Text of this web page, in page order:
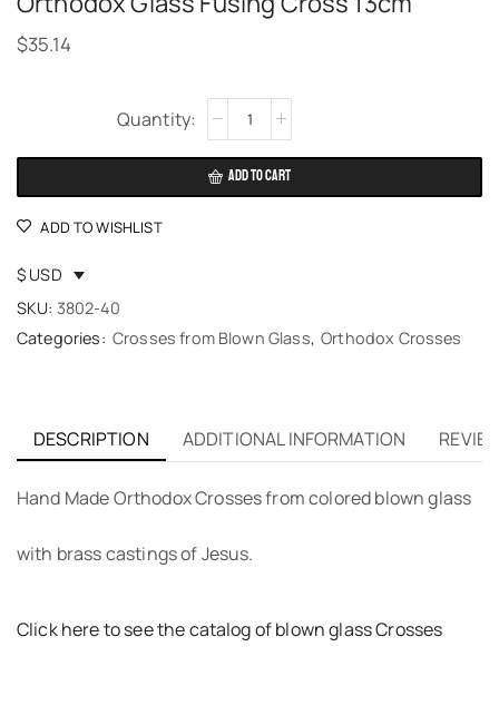
$35.14
ADD TO CART
Alternative:
ADD TO WISHLIST
$ USD
SKU: 3802-40
Categories: Crosses from Blown Glass, Orthodox Crosses
DESCRIPTION ADDITIONAL INFORMATION
Hand Made Orthodox Crosses from colored blown glass
with brass castings of Jesus.
Click here to see the catalog of blown glass Crosses